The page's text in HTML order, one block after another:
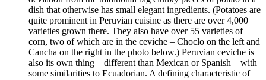
dish that otherwise has small elegant ingredients. (Potatoes are
quite prominent in Peruvian cuisine as there are over 4,000
varieties grown there. They also have over 55 varieties of
corn, two of which are in the ceviche – Choclo on the left and
Cancha on the right in the photo below.) Peruvian ceviche is
also its own thing – different than Mexican or Spanish – with
some similarities to Ecuadorian. A defining characteristic of